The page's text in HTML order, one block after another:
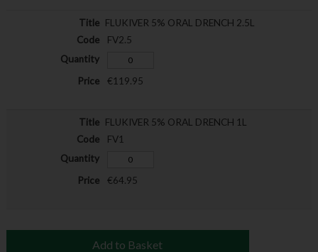
FLUKIVER 5% ORAL DRENCH 2.5L
FV2.5
€119.95
FLUKIVER 5% ORAL DRENCH 1L
FV1
€64.95
Add to Basket